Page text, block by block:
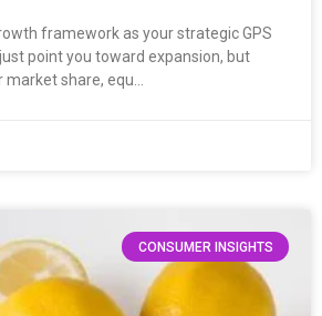
framework as your strategic GPS
point you toward expansion, but
market share, equ…
CONSUMER INSIGHTS